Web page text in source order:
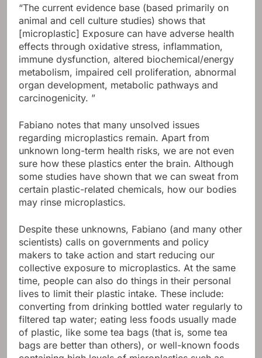
“The current evidence base (based primarily on
animal and cell culture studies) shows that
[microplastic] Exposure can have adverse health
effects through oxidative stress, inflammation,
immune dysfunction, altered biochemical/energy
metabolism, impaired cell proliferation, abnormal
organ development, metabolic pathways and
carcinogenicity. ”
Fabiano notes that many unsolved issues
regarding microplastics remain. Apart from
unknown long-term health risks, we are not even
sure how these plastics enter the brain. Although
some studies have shown that we can sweat from
certain plastic-related chemicals, how our bodies
may rinse microplastics.
Despite these unknowns, Fabiano (and many other
scientists) calls on governments and policy
makers to take action and start reducing our
collective exposure to microplastics. At the same
time, people can also do things in their personal
lives to limit their plastic intake. These include:
converting from drinking bottled water regularly to
filtered tap water; eating less foods usually made
of plastic, like some tea bags (that is, some tea
bags are better than others), or well-known foods